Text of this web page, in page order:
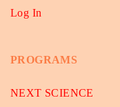
Log In
PROGRAMS
NEXT SCIENCE